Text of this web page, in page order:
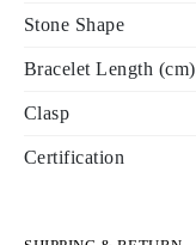
Stone Shape
Bracelet Length (cm)
Clasp
Certification